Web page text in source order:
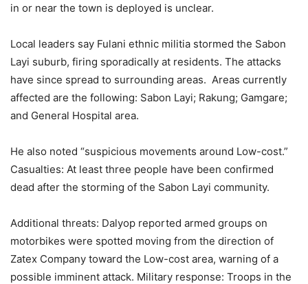
in or near the town is deployed is unclear.
Local leaders say Fulani ethnic militia stormed the Sabon
Layi suburb, firing sporadically at residents. The attacks
have since spread to surrounding areas. Areas currently
affected are the following: Sabon Layi; Rakung; Gamgare;
and General Hospital area.
He also noted “suspicious movements around Low-cost.”
Casualties: At least three people have been confirmed
dead after the storming of the Sabon Layi community.
Additional threats: Dalyop reported armed groups on
motorbikes were spotted moving from the direction of
Zatex Company toward the Low-cost area, warning of a
possible imminent attack. Military response: Troops in the